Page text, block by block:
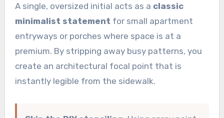
A single, oversized initial acts as a classic
minimalist statement for small apartment
entryways or porches where space is at a
premium. By stripping away busy patterns, you
create an architectural focal point that is
instantly legible from the sidewalk.